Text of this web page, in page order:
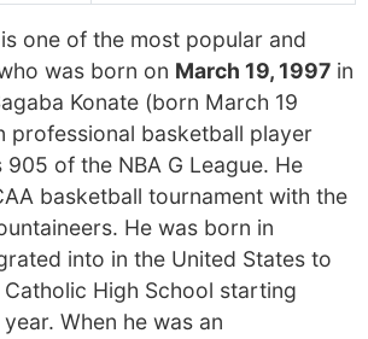
is one of the most popular and
was born on March 19, 1997 in
Konate (born March 19
professional basketball player
of the NBA G League. He
basketball tournament with the
He was born in
into in the United States to
High School starting
When he was an